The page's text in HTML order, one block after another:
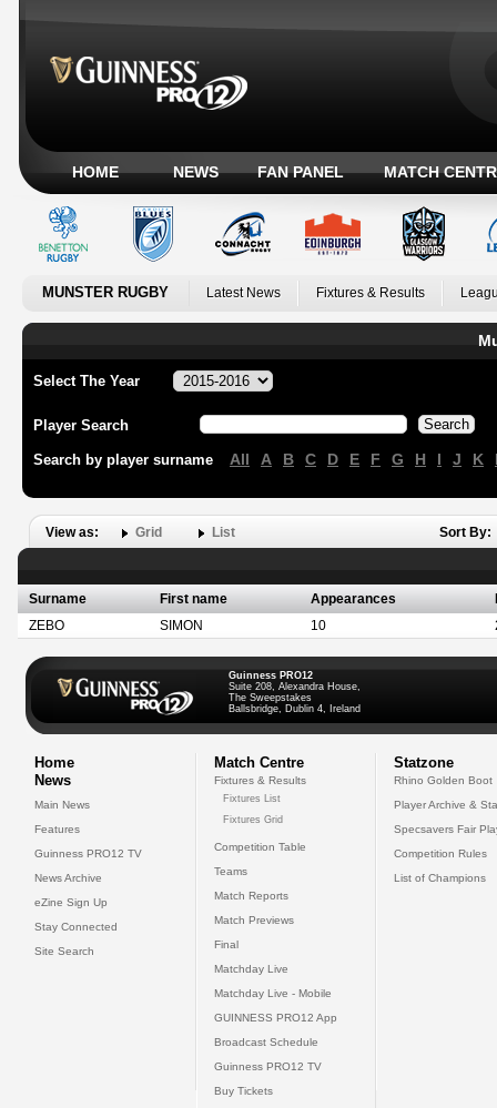
HOME NEWS FAN PANEL MATCH
MUNSTER RUGBY Latest News Fixtures & Results
Select The Year
Player Search
Search by player surname All A B C D E F G H I J K
View as: Grid List Sort By:
Surname First name Appearances
ZEBO
SIMON 10
Guinness PRO12
Suite 208, Alexandra House,
The Sweepstakes
Ballsbridge, Dublin 4, Ireland
Home
News
Main News
Features
Guinness PRO12 TV
News Archive
eZine Sign Up
Stay Connected
Site Search
Match Centre
Fixtures & Results
Fixtures List
Fixtures Grid
Competition Table
Teams
Match Reports
Match Previews
Final
Matchday Live
Matchday Live - Mobile
GUINNESS PRO12 App
Broadcast Schedule
Guinness PRO12 TV
Buy Tickets
Statzone
Rhino Golden Boot
Player Archive &
Specsavers Fair
Competition Rules
List of Champions